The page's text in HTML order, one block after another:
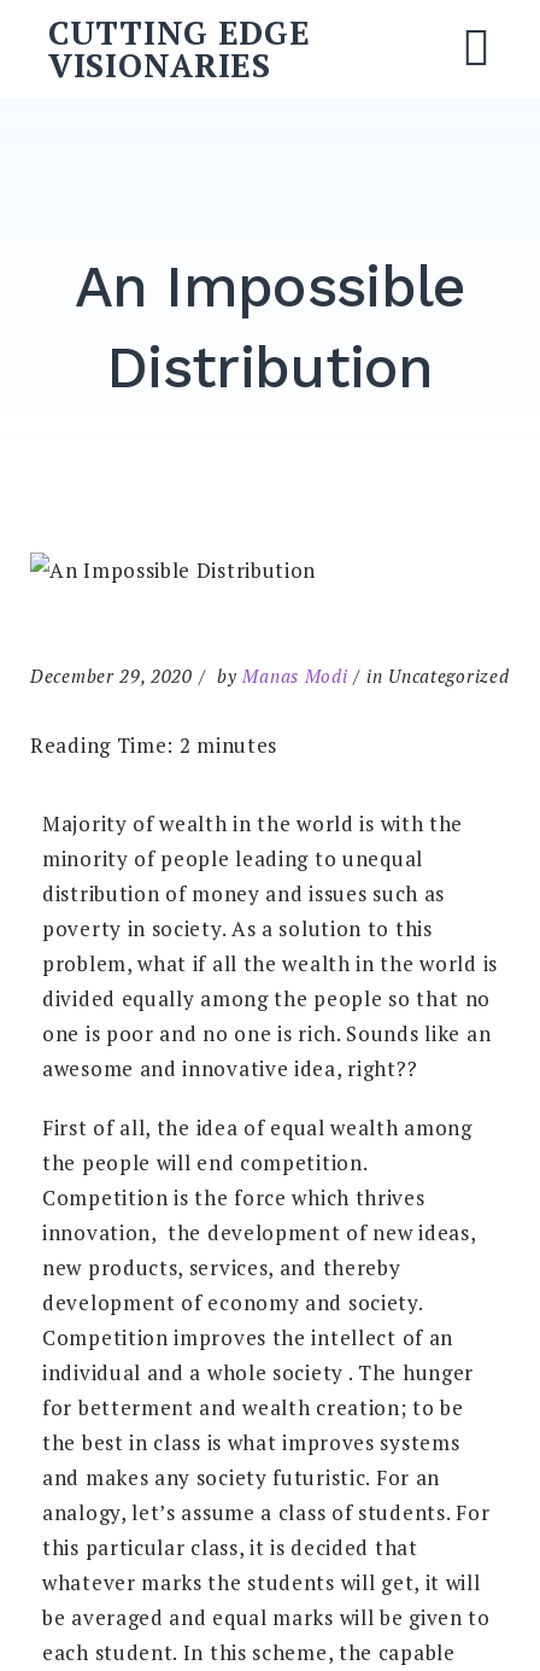
CUTTING EDGE
VISIONARIES
An Impossible
Distribution
December 29, 2020 byManas Modi in Uncategorized
Reading Time: 2 minutes
Majority of wealth in the world is with the
minority of people leading to unequal
distribution of money and issues such as
poverty in society. As a solution to this
problem, what if all the wealth in the world is
divided equally among the people so that no
one is poor and no one is rich. Sounds like an
awesome and innovative idea, right??
First of all, the idea of equal wealth among
the people will end competition.
Competition is the force which thrives
innovation, the development of new ideas,
new products, services, and thereby
development of economy and society.
Competition improves the intellect of an
individual and a whole society . The hunger
for betterment and wealth creation; to be
the best in class is what improves systems
and makes any society futuristic. For an
analogy, let’s assume a class of students. For
this particular class, it is decided that
whatever marks the students will get, it will
be averaged and equal marks will be given to
each student. In this scheme, the capable